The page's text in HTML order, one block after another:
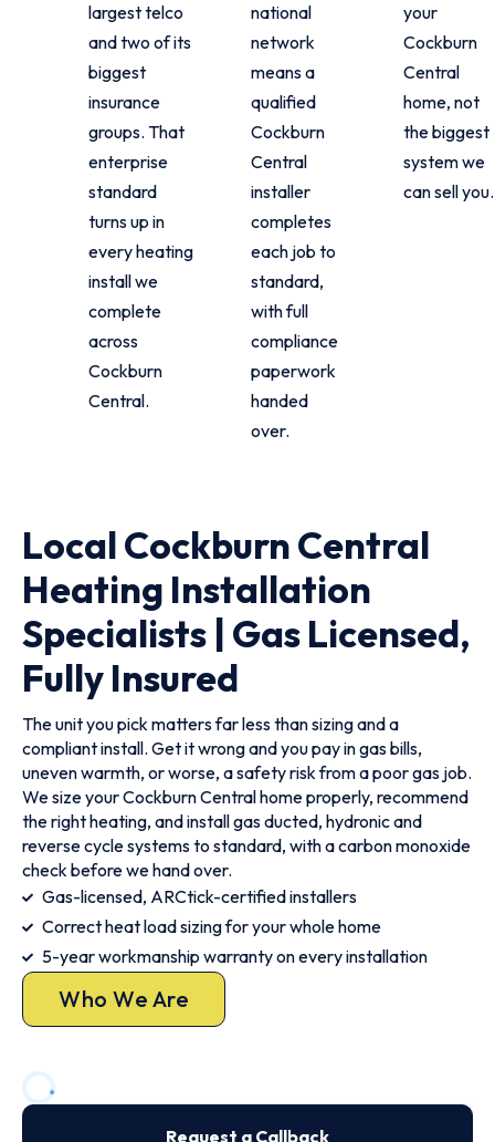
largest telco
and two of its
biggest
insurance
groups. That
enterprise
standard
turns up in
every heating
install we
complete
across
Cockburn
Central.
national
network
means a
qualified
Cockburn
Central
installer
completes
each job to
standard,
with full
compliance
paperwork
handed
over.
your
Cockburn
Central
home, not
the biggest
system we
can sell you.
Local Cockburn Central
Heating Installation
Specialists | Gas Licensed,
Fully Insured
The unit you pick matters far less than sizing and a
compliant install. Get it wrong and you pay in gas bills,
uneven warmth, or worse, a safety risk from a poor gas job.
We size your Cockburn Central home properly, recommend
the right heating, and install gas ducted, hydronic and
reverse cycle systems to standard, with a carbon monoxide
check before we hand over.
Gas-licensed, ARCtick-certified installers
Correct heat load sizing for your whole home
5-year workmanship warranty on every installation
Who We Are